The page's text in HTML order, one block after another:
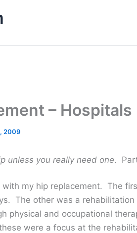
– Hospitals
2009
unless you really need one.
my hip replacement. The
The other was a
physical and occupational
were a focus at the